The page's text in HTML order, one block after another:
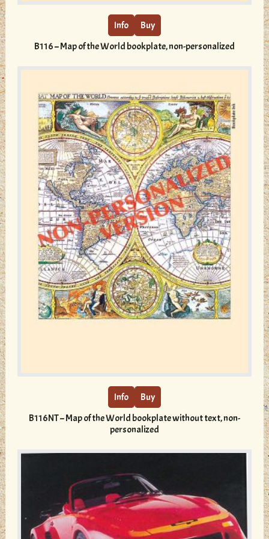
Info Buy
variants.
The
options
be
chosen
on
the
product
page
B116 – Map of the World bookplate, non-personalized
Info Buy
variants.
The
may
on
the
product
B116NT – Map of the World bookplate without text, non-
personalized